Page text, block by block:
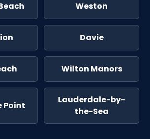
Weston
Davie
Wilton Manors
Point
Lauderdale-by-
the-Sea